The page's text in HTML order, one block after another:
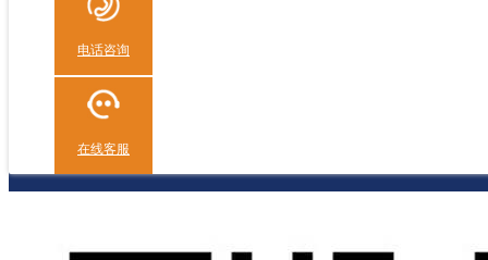
电话咨询
在线客服